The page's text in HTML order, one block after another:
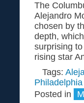
The
Alejandro
chosen by
depth,
surprising
rising star
Tags:
Posted in